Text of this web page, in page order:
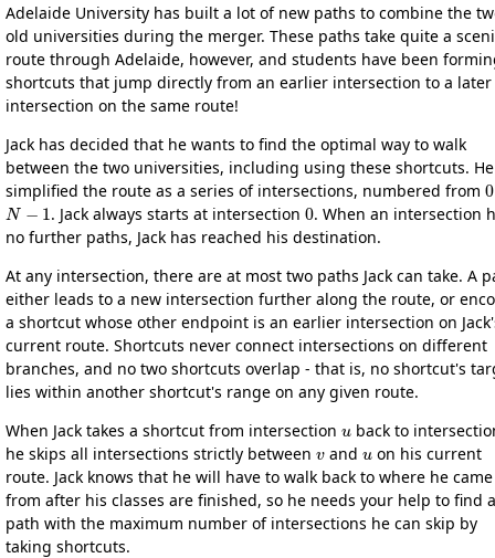
Adelaide University has built a lot of new paths to combine the
old universities during the merger. These paths take quite a
route through Adelaide, however, and students have been
shortcuts that jump directly from an earlier intersection to a later
intersection on the same route!
Jack has decided that he wants to find the optimal way to walk
between the two universities, including using these shortcuts.
simplified the route as a series of intersections, numbered from
0
N−1
. Jack always starts at intersection
0
. When an intersection
no further paths, Jack has reached his destination.
At any intersection, there are at most two paths Jack can take. A
either leads to a new intersection further along the route, or
a shortcut whose other endpoint is an earlier intersection on
current route. Shortcuts never connect intersections on different
branches, and no two shortcuts overlap - that is, no shortcut's
lies within another shortcut's range on any given route.
When Jack takes a shortcut from intersection
back to
he skips all intersections strictly between
v
and
u
on his current
route. Jack knows that he will have to walk back to where he came
from after his classes are finished, so he needs your help to find a
path with the maximum number of intersections he can skip by
taking shortcuts.